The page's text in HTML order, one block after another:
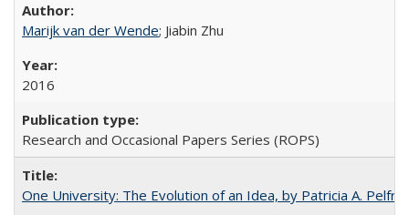
Marijk van der Wende; Jiabin Zhu
2016
Research and Occasional Papers Series (ROPS)
One University: The Evolution of an Idea, by Patricia A.